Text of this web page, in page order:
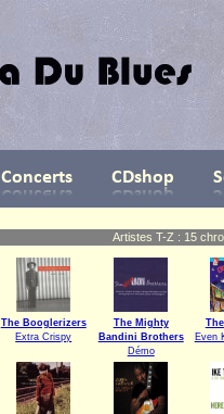
Artistes T-Z : 15
The Booglerizers
Extra Crispy
The Mighty
Bandini Brothers
Démo
Even